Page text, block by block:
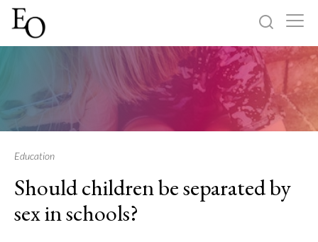
Home
About
Education
Should children be separated by
sex in schools?